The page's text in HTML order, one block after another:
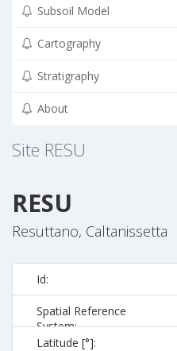
Subsoil Model
Cartography
Stratigraphy
About
Site RESU
RESU
Resuttano, Caltanissetta
Id:
Spatial Reference
System:
Latitude [°]: